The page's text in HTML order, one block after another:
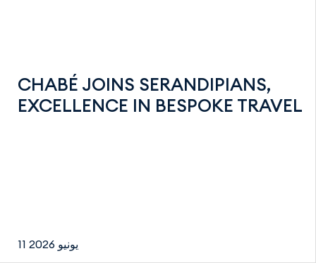
CHABÉ JOINS SERANDIPIANS,
EXCELLENCE IN BESPOKE TRAVEL
11 يونيو 2026